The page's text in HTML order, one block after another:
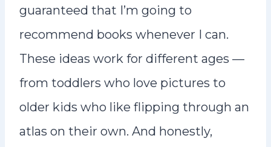
guaranteed that I’m going to
recommend books whenever I can.
These ideas work for different ages —
from toddlers who love pictures to
older kids who like flipping through an
atlas on their own. And honestly,